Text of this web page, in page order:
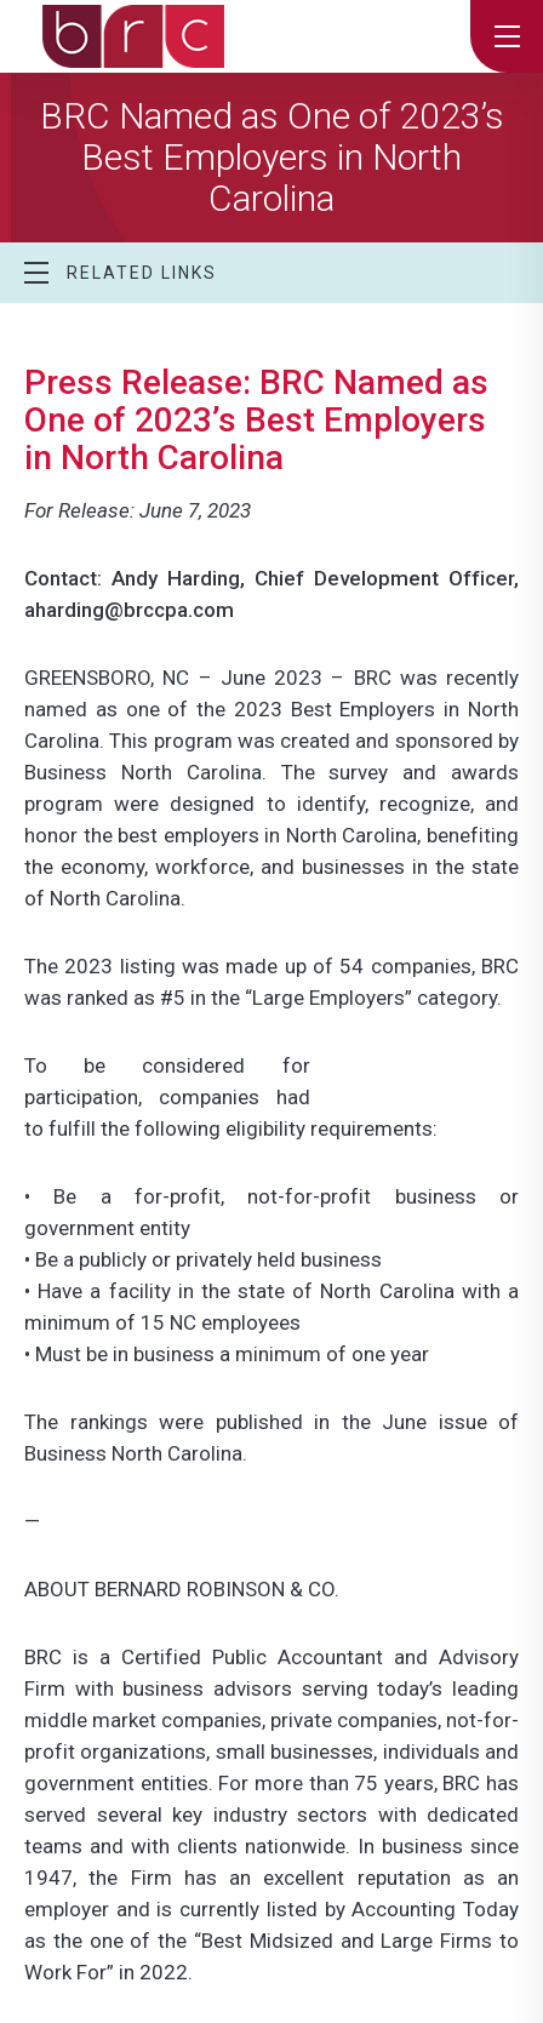
BRC Named as One of 2023’s
Best Employers in North
Carolina
RELATED LINKS
Press Release: BRC Named as
One of 2023’s Best Employers
in North Carolina
For Release: June 7, 2023
Contact: Andy Harding, Chief Development Officer,
aharding@brccpa.com
GREENSBORO, NC – June 2023 – BRC was recently
named as one of the 2023 Best Employers in North
Carolina. This program was created and sponsored by
Business North Carolina. The survey and awards
program were designed to identify, recognize, and
honor the best employers in North Carolina, benefiting
the economy, workforce, and businesses in the state
of North Carolina.
The 2023 listing was made up of 54 companies, BRC
was ranked as #5 in the “Large Employers” category.
To be considered for
participation, companies had
to fulfill the following eligibility requirements:
• Be a for-profit, not-for-profit business or
government entity
• Be a publicly or privately held business
• Have a facility in the state of North Carolina with a
minimum of 15 NC employees
• Must be in business a minimum of one year
The rankings were published in the June issue of
Business North Carolina.
—
ABOUT BERNARD ROBINSON & CO.
BRC is a Certified Public Accountant and Advisory
Firm with business advisors serving today’s leading
middle market companies, private companies, not-for-
profit organizations, small businesses, individuals and
government entities. For more than 75 years, BRC has
served several key industry sectors with dedicated
teams and with clients nationwide. In business since
1947, the Firm has an excellent reputation as an
employer and is currently listed by Accounting Today
as the one of the “Best Midsized and Large Firms to
Work For” in 2022.